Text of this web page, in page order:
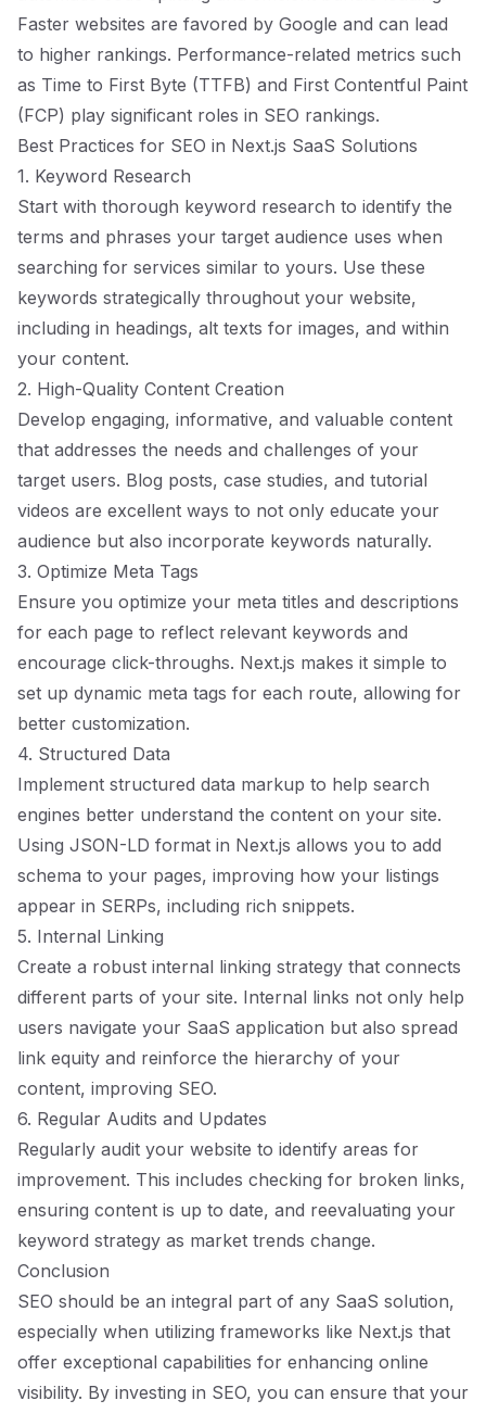
Faster websites are favored by Google and can lead
to higher rankings. Performance-related metrics such
as Time to First Byte (TTFB) and First Contentful Paint
(FCP) play significant roles in SEO rankings.
Best Practices for SEO in Next.js SaaS Solutions
1. Keyword Research
Start with thorough keyword research to identify the
terms and phrases your target audience uses when
searching for services similar to yours. Use these
keywords strategically throughout your website,
including in headings, alt texts for images, and within
your content.
2. High-Quality Content Creation
Develop engaging, informative, and valuable content
that addresses the needs and challenges of your
target users. Blog posts, case studies, and tutorial
videos are excellent ways to not only educate your
audience but also incorporate keywords naturally.
3. Optimize Meta Tags
Ensure you optimize your meta titles and descriptions
for each page to reflect relevant keywords and
encourage click-throughs. Next.js makes it simple to
set up dynamic meta tags for each route, allowing for
better customization.
4. Structured Data
Implement structured data markup to help search
engines better understand the content on your site.
Using JSON-LD format in Next.js allows you to add
schema to your pages, improving how your listings
appear in SERPs, including rich snippets.
5. Internal Linking
Create a robust internal linking strategy that connects
different parts of your site. Internal links not only help
users navigate your SaaS application but also spread
link equity and reinforce the hierarchy of your
content, improving SEO.
6. Regular Audits and Updates
Regularly audit your website to identify areas for
improvement. This includes checking for broken links,
ensuring content is up to date, and reevaluating your
keyword strategy as market trends change.
Conclusion
SEO should be an integral part of any SaaS solution,
especially when utilizing frameworks like Next.js that
offer exceptional capabilities for enhancing online
visibility. By investing in SEO, you can ensure that your